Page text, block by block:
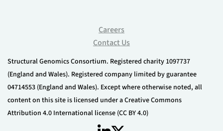
Careers
Contact Us
Structural Genomics Consortium. Registered charity 1097737
(England and Wales). Registered company limited by guarantee
04714553 (England and Wales). Except where otherwise noted, all
content on this site is licensed under a Creative Commons
Attribution 4.0 International license (CC BY 4.0)